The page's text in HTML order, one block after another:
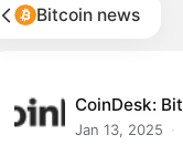
Bitcoin news
CoinDesk:
Jan 13, 2025